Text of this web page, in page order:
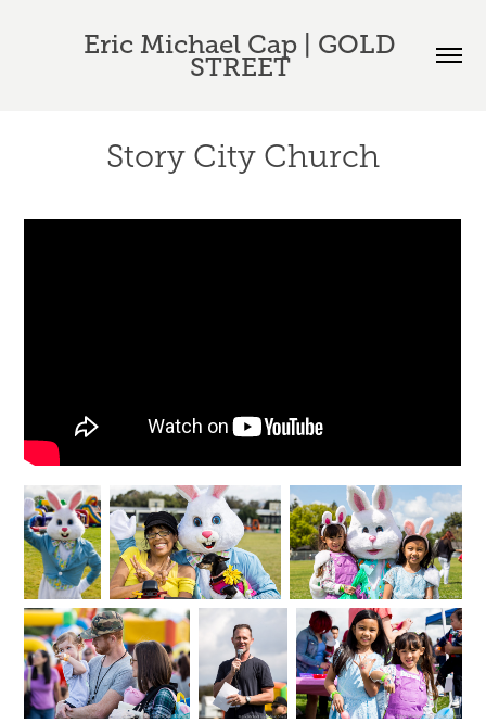
Eric Michael Cap | GOLD
STREET
Story City Church